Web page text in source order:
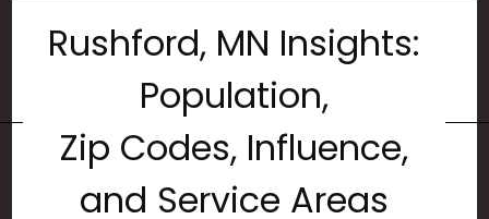
Rushford, MN Insights:
Population,
Zip Codes, Influence,
and Service Areas